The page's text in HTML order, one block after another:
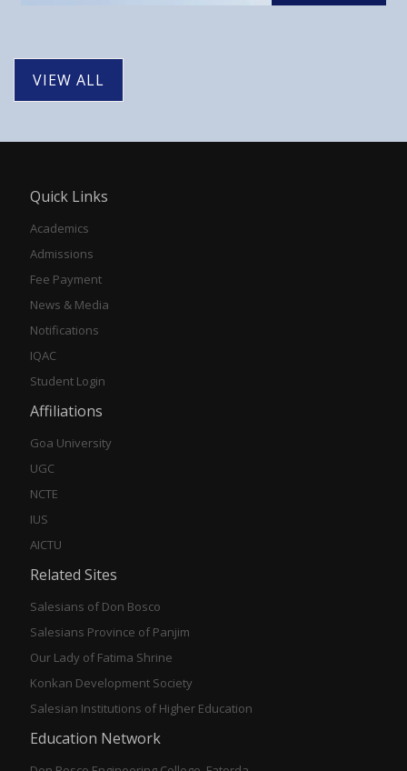
VIEW ALL
Quick Links
Academics
Admissions
Fee Payment
News & Media
Notifications
IQAC
Student Login
Affiliations
Goa University
UGC
NCTE
IUS
AICTU
Related Sites
Salesians of Don Bosco
Salesians Province of Panjim
Our Lady of Fatima Shrine
Konkan Development Society
Salesian Institutions of Higher Education
Education Network